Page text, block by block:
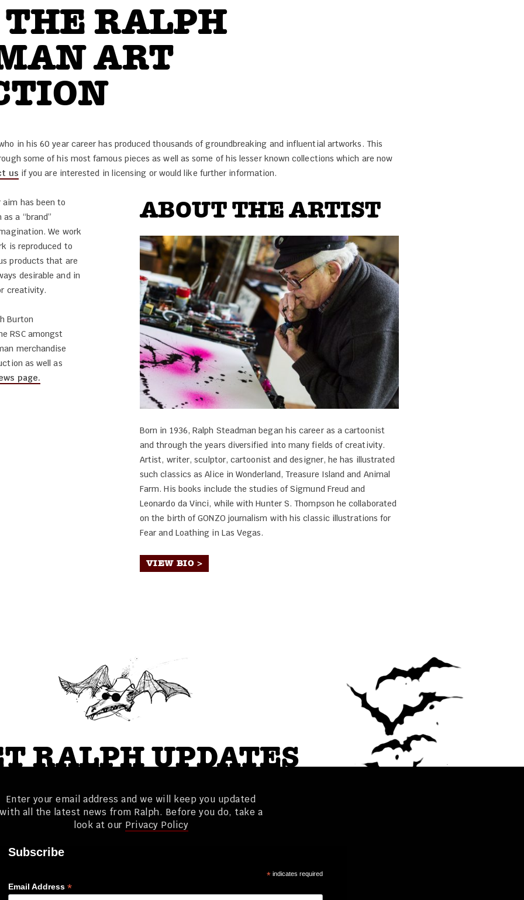
RALPH
ART
in his 60 year career has produced thousands of groundbreaking and influential artworks. This
some of his most famous pieces as well as some of his lesser known collections which are now
us if you are interested in licensing or would like further information.
aim has been to
a “brand”
We work
is reproduced to
products that are
desirable and in
creativity.
Burton
RSC amongst
merchandise
as well as
page.
ABOUT THE ARTIST
Born in 1936, Ralph Steadman began his career as a cartoonist
and through the years diversified into many fields of creativity.
Artist, writer, sculptor, cartoonist and designer, he has illustrated
such classics as Alice in Wonderland, Treasure Island and Animal
Farm. His books include the studies of Sigmund Freud and
Leonardo da Vinci, while with Hunter S. Thompson he collaborated
on the birth of GONZO journalism with his classic illustrations for
Fear and Loathing in Las Vegas.
VIEW BIO >
RALPH UPDATES
Enter your email address and we will keep you updated
with all the latest news from Ralph. Before you do, take a
look at our Privacy Policy
Subscribe
*indicates required
Email Address *